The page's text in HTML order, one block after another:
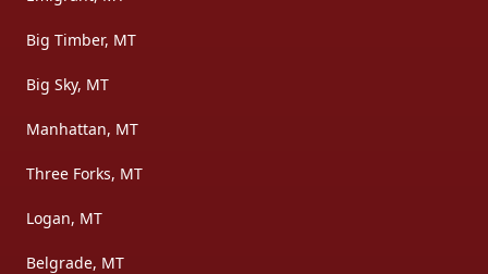
Big Timber, MT
Big Sky, MT
Manhattan, MT
Three Forks, MT
Logan, MT
Belgrade, MT